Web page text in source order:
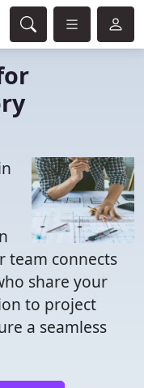
team connects
share your
to project
a seamless